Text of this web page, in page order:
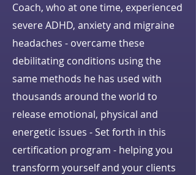
Coach, who at one time, experienced
severe ADHD, anxiety and migraine
headaches - overcame these
debilitating conditions using the
same methods he has used with
thousands around the world to
release emotional, physical and
energetic issues - Set forth in this
certification program - helping you
transform yourself and your clients